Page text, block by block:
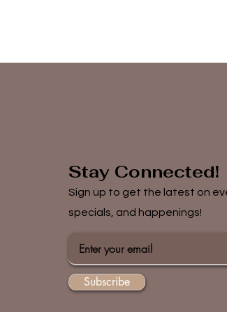
Stay Connected!
Sign up to get the latest on
specials, and happenings!
Subscribe